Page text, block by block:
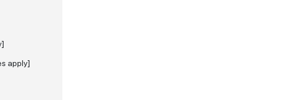
apply]